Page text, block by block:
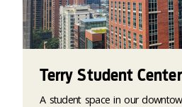
Terry Student Center
A student space in our